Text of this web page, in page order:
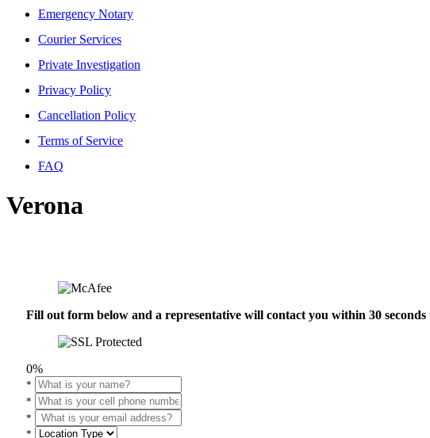
Emergency Notary
Courier Services
Private Investigation
Privacy Policy
Cancellation Policy
Terms of Service
FAQ
Verona
Fill out form below and a representative will contact you within 30
0%
*
*
*
*